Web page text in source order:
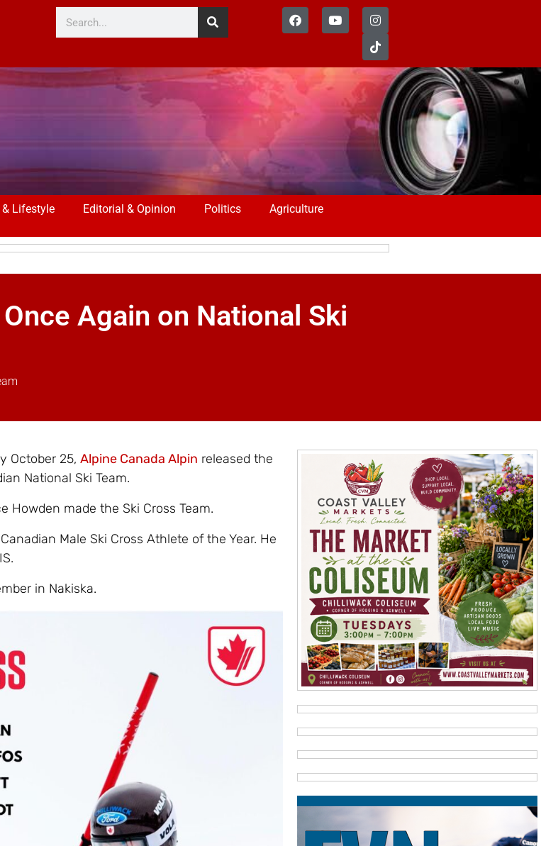
& Lifestyle Editorial & Opinion Politics Agriculture
Again on National Ski
October 25, Alpine Canada Alpin released the
National Ski Team.
Howden made the Ski Cross Team.
Male Ski Cross Athlete of the Year. He
in Nakiska.